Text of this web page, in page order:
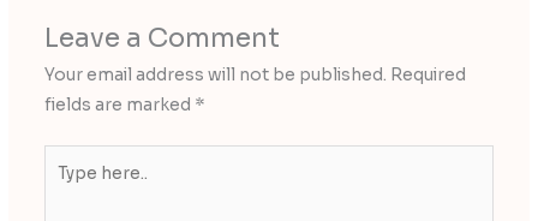
Leave a Comment
Your email address will not be published. Required
fields are marked *
here..